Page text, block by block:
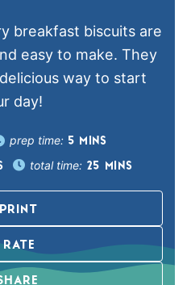
breakfast biscuits are
easy to make. They
way to start
day!
prep time: 5 MINS
total time: 25 MINS
PRINT
RATE